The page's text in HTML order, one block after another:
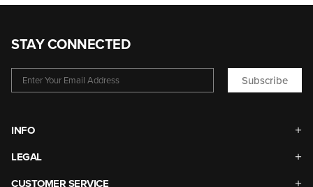
STAY CONNECTED
Subscribe
INFO
LEGAL
CUSTOMER SERVICE